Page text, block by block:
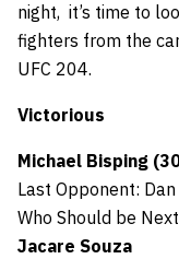
night, it’s time to
fighters from the
UFC 204.
Victorious
Michael Bisping
Last Opponent:
Who Should be
Jacare Souza